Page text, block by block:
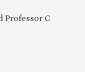
Professor C